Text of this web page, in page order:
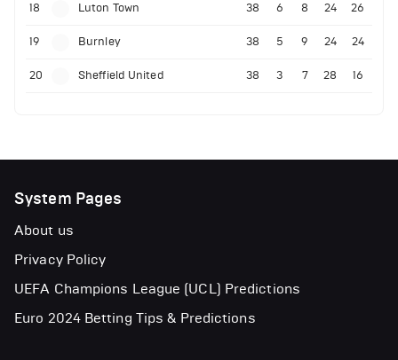
18 Luton Town 38 6 8 24 26
19 Burnley 38 5 9 24 24
20 Sheffield United 38 3 7 28 16
System Pages
About us
Privacy Policy
UEFA Champions League (UCL) Predictions
Euro 2024 Betting Tips & Predictions